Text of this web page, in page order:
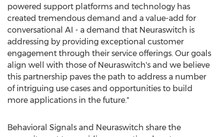
powered support platforms and technology has
created tremendous demand and a value-add for
conversational AI - a demand that Neuraswitch is
addressing by providing exceptional customer
engagement through their service offerings. Our goals
align well with those of Neuraswitch's and we believe
this partnership paves the path to address a number
of intriguing use cases and opportunities to build
more applications in the future."
Behavioral Signals and Neuraswitch share the